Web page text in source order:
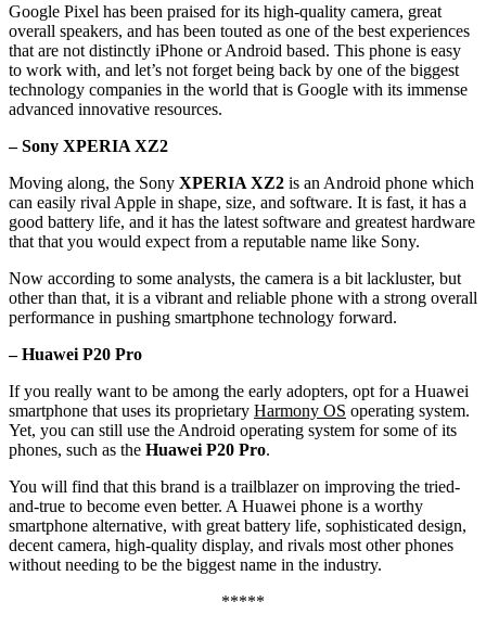
Google Pixel has been praised for its high-quality camera, great
overall speakers, and has been touted as one of the best experiences
that are not distinctly iPhone or Android based. This phone is easy
to work with, and let’s not forget being back by one of the biggest
technology companies in the world that is Google with its immense
advanced innovative resources.
– Sony XPERIA XZ2
Moving along, the Sony XPERIA XZ2 is an Android phone which
can easily rival Apple in shape, size, and software. It is fast, it has a
good battery life, and it has the latest software and greatest hardware
that that you would expect from a reputable name like Sony.
Now according to some analysts, the camera is a bit lackluster, but
other than that, it is a vibrant and reliable phone with a strong overall
performance in pushing smartphone technology forward.
– Huawei P20 Pro
If you really want to be among the early adopters, opt for a Huawei
smartphone that uses its proprietary Harmony OS operating system.
Yet, you can still use the Android operating system for some of its
phones, such as the Huawei P20 Pro.
You will find that this brand is a trailblazer on improving the tried-
and-true to become even better. A Huawei phone is a worthy
smartphone alternative, with great battery life, sophisticated design,
decent camera, high-quality display, and rivals most other phones
without needing to be the biggest name in the industry.
*****